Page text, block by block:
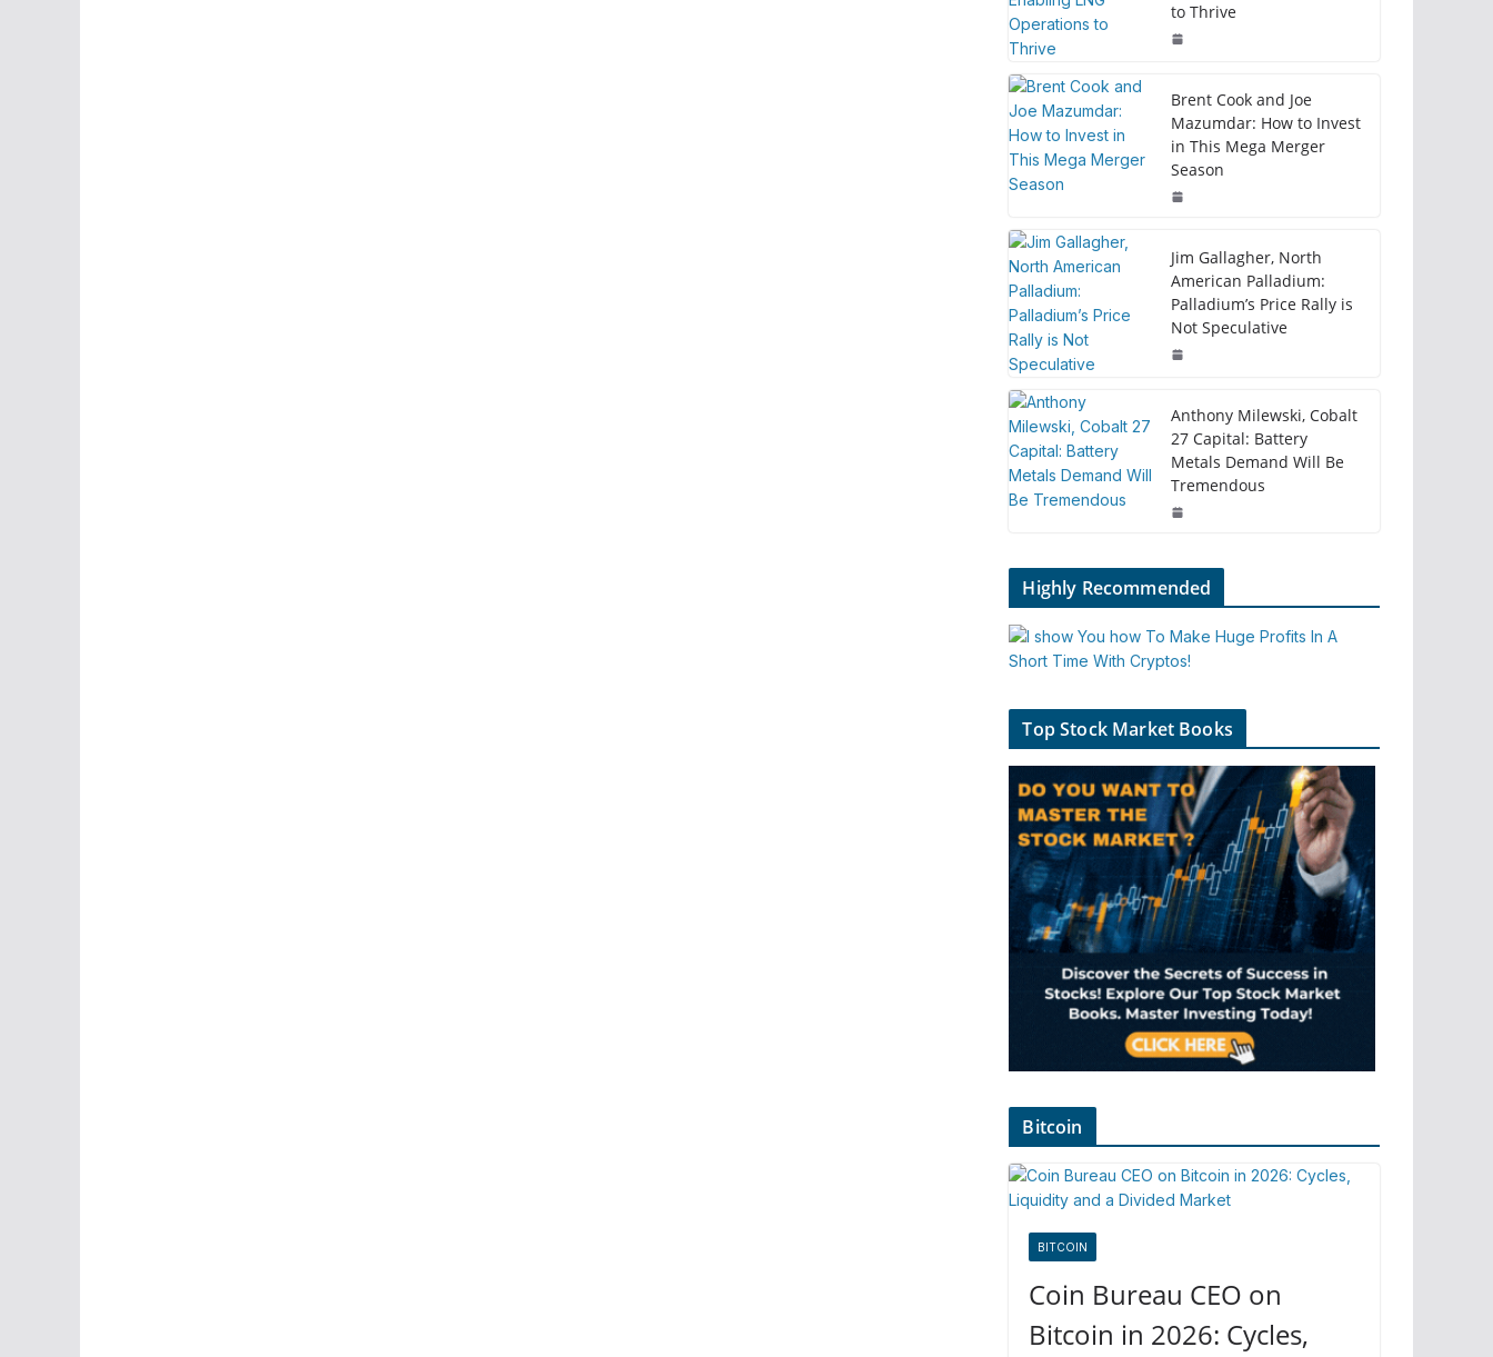
to Thrive
Brent Cook and Joe
Mazumdar: How to Invest
in This Mega Merger
Season
Jim Gallagher, North
American Palladium:
Palladium’s Price Rally is
Not Speculative
Anthony Milewski, Cobalt
27 Capital: Battery
Metals Demand Will Be
Tremendous
Highly Recommended
Top Stock Market Books
Bitcoin
BITCOIN
Coin Bureau CEO on
Bitcoin in 2026: Cycles,